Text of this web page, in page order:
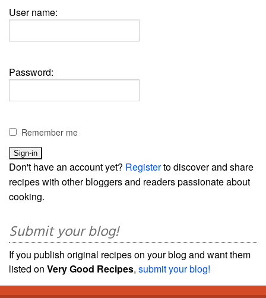
User name:
Password:
Remember me
Don't have an account yet? Registerto discover and share
recipes with other bloggers and readers passionate about
cooking.
Submit your blog!
If you publish original recipes on your blog and want them
listed on Very Good Recipes, submit your blog!